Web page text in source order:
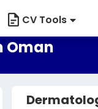
CV Tools
Oman